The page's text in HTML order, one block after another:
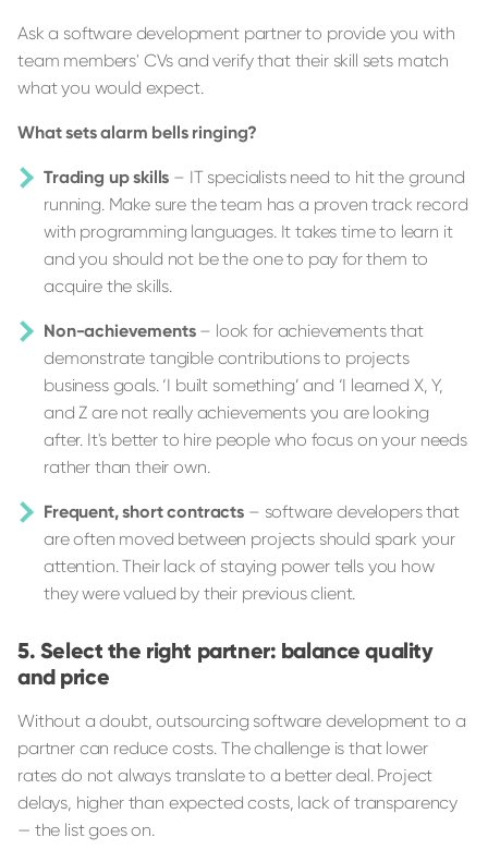
Ask a software development partner to provide you with
team members' CVs and verify that their skill sets match
what you would expect.
What sets alarm bells ringing?
Trading up skills – IT specialists need to hit the ground
running. Make sure the team has a proven track record
with programming languages. It takes time to learn it
and you should not be the one to pay for them to
acquire the skills.
Non-achievements– look for achievements that
demonstrate tangible contributions to projects ​​
business goals. ‘I built something’ and ‘I learned X, Y,
and Z are not really achievements you are looking
after. It's better to hire people who focus on your needs
rather than their own.
Frequent, short contracts – software developers that
are often moved between projects should spark your
attention. Their lack of staying power tells you how
they were valued by their previous client.
Select the right partner: balance quality
and price
Without a doubt, outsourcing software development to a
partner can reduce costs. The challenge is that lower
rates do not always translate to a better deal. Project
delays, higher than expected costs, lack of transparency
— the list goes on.